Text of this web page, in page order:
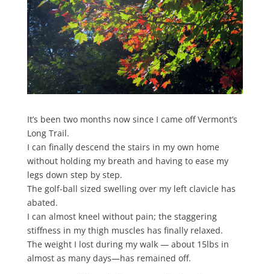
It’s been two months now since I came off Vermont’s
Long Trail.
I can finally descend the stairs in my own home
without holding my breath and having to ease my
legs down step by step.
The golf-ball sized swelling over my left clavicle has
abated.
I can almost kneel without pain; the staggering
stiffness in my thigh muscles has finally relaxed.
The weight I lost during my walk — about 15lbs in
almost as many days—has remained off.